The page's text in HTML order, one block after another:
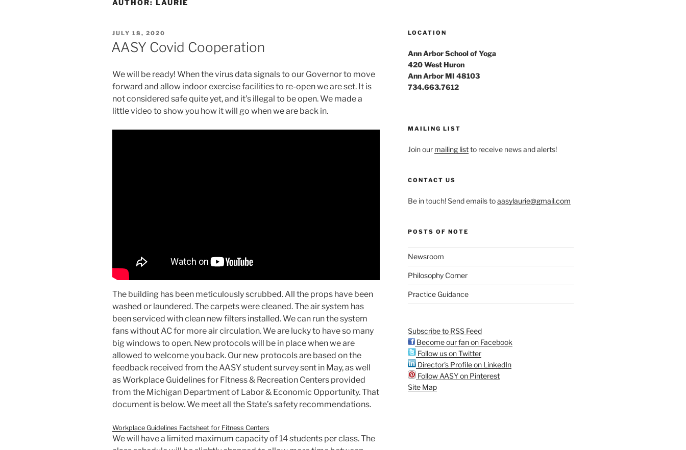
AUTHOR: LAURIE
POSTED
ON
JULY 18, 2020
AASY Covid Cooperation
We will be ready! When the virus data signals to our Governor to move
forward and allow indoor exercise facilities to re-open we are set. It is
not considered safe quite yet, and it’s illegal to be open. We made a
little video to show you how it will go when we are back in.
The building has been meticulously scrubbed. All the props have been
washed or laundered. The carpets were cleaned. The air system has
been serviced with clean new filters installed. We can run the system
fans without AC for more air circulation. We are lucky to have so many
big windows to open. New protocols will be in place when we are
allowed to welcome you back. Our new protocols are based on the
feedback received from the AASY student survey sent in May, as well
as Workplace Guidelines for Fitness & Recreation Centers provided
from the Michigan Department of Labor & Economic Opportunity. That
document is below. We meet all the State’s safety recommendations.
Workplace Guidelines Factsheet for Fitness Centers
We will have a limited maximum capacity of 14 students per class. The
LOCATION
Ann Arbor School of Yoga
420 West Huron
Ann Arbor MI 48103
734.663.7612
MAILING LIST
Join our mailing listto receive news and alerts!
CONTACT US
Be in touch! Send emails toaasylaurie@gmail.com
POSTS OF NOTE
Newsroom
Philosophy Corner
Practice Guidance
Subscribe to RSS Feed
Become our fan on Facebook
Follow us on Twitter
Director's Profile on LinkedIn
Follow AASY on Pinterest
Site Map